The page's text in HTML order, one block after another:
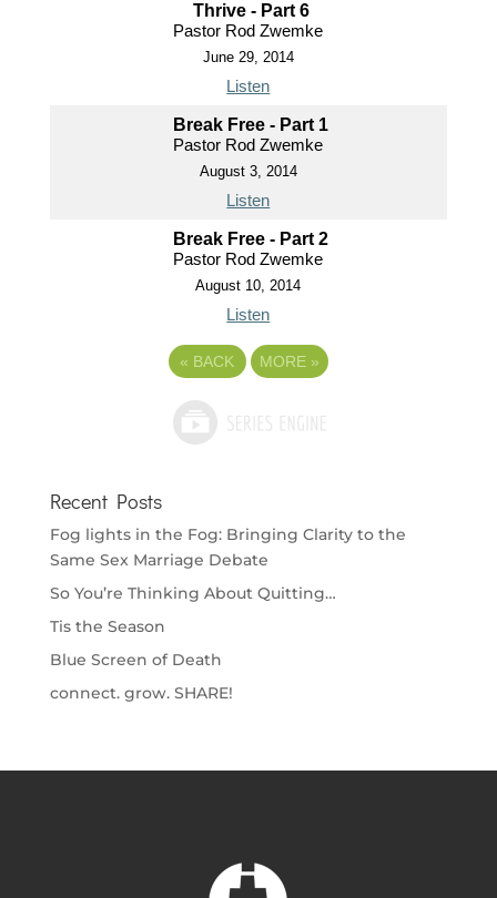
Thrive - Part 6
Pastor Rod Zwemke
June 29, 2014
Listen
Break Free - Part 1
Pastor Rod Zwemke
August 3, 2014
Listen
Break Free - Part 2
Pastor Rod Zwemke
August 10, 2014
Listen
« BACK MORE »
Recent Posts
Fog lights in the Fog: Bringing Clarity to the
Same Sex Marriage Debate
So You’re Thinking About Quitting…
Tis the Season
Blue Screen of Death
connect. grow. SHARE!